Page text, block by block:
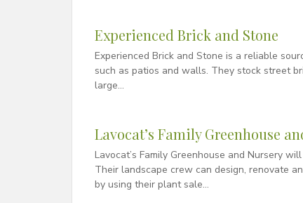
Experienced Brick and Stone
Experienced Brick and Stone is a reliable
such as patios and walls. They stock street
large…
Lavocat’s Family Greenhouse
Lavocat’s Family Greenhouse and Nursery
Their landscape crew can design, renovate
by using their plant sale…